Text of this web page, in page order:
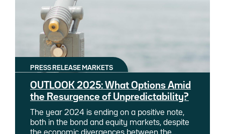
PRESS RELEASE MARKETS
OUTLOOK 2025: What Options Amid
the Resurgence of Unpredictability?
The year 2024 is ending on a positive note,
both in the bond and equity markets, despite